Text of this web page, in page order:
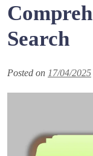
Search
Posted on 17/04/2025